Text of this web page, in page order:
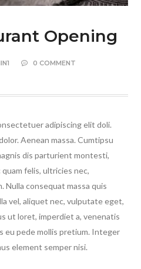
Opening
0 COMMENT
adipiscing elit doli.
Aenean massa. Cumtipsu
dis parturient montesti,
felis, ultricies nec,
Nulla consequat massa quis
vel, aliquet nec, vulputate eget,
ut loret, imperdiet a, venenatis
eu pede mollis pretium. Integer
element semper nisi.